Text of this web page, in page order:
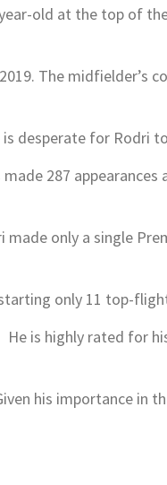
old at the top of
The midfielder’s
desperate for Rodri
287
only a single
only 11 top-
is highly rated for
his importance in